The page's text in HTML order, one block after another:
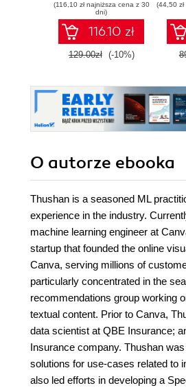
learning library
(116,10 zł najniższa cena z 30
dni)
116.10 zł
129.00zł (-10%)
(44,50
O autorze ebooka
Thushan is a seasoned ML
experience in the industry.
machine learning engineer at
startup that founded the online
Canva, serving millions of
particularly concentrated in the
recommendations group working
textual content. Prior to Canva,
data scientist at QBE Insurance;
Insurance company. Thushan
solutions for use-cases related to
also led efforts in developing a